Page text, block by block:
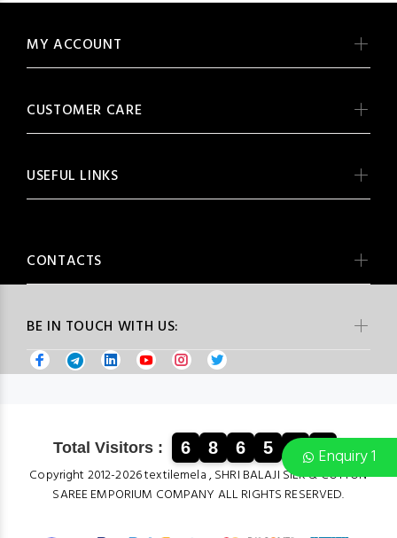
Enquiry 1
BE IN TOUCH WITH US:
MY ACCOUNT
CUSTOMER CARE
USEFUL LINKS
CONTACTS
Total Visitors : 6 8 6 5 3 4
Copyright 2012-2026 textilemela , SHRI BALAJI SILK & COTTON
SAREE EMPORIUM COMPANY ALL RIGHTS RESERVED.